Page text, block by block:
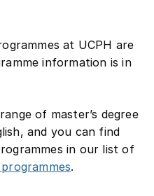
at UCPH are
information is in
of master’s degree
and you can find
in our list of
.